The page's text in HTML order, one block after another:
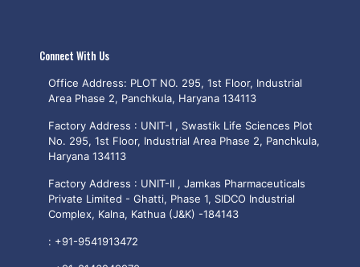
Connect With Us
Office Address: PLOT NO. 295, 1st Floor, Industrial
Area Phase 2, Panchkula, Haryana 134113
Factory Address : UNIT-I , Swastik Life Sciences Plot
No. 295, 1st Floor, Industrial Area Phase 2, Panchkula,
Haryana 134113
Factory Address : UNIT-II , Jamkas Pharmaceuticals
Private Limited - Ghatti, Phase 1, SIDCO Industrial
Complex, Kalna, Kathua (J&K) -184143
: +91-9541913472